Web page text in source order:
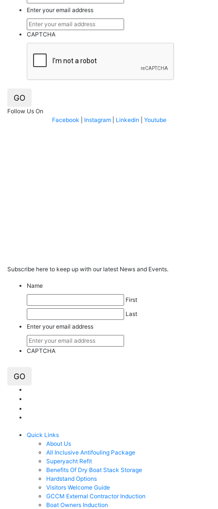
Enter your email address
CAPTCHA
GO
Follow Us On
Facebook
Instagram| Linkedin Youtube
Subscribe here to keep up with our latest News and Events.
Name
First
Last
Enter your email address
CAPTCHA
GO
Quick Links
About Us
All Inclusive Antifouling Package
Superyacht Refit
Benefits Of Dry Boat Stack Storage
Hardstand Options
Visitors Welcome Guide
GCCM External Contractor Induction
Boat Owners Induction